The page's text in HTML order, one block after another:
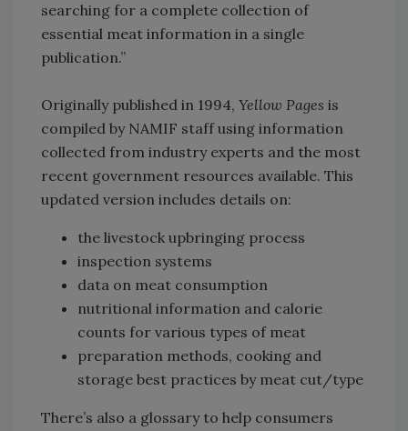
searching for a complete collection of
essential meat information in a single
publication.”
Originally published in 1994, Yellow Pages is
compiled by NAMIF staff using information
collected from industry experts and the most
recent government resources available. This
updated version includes details on:
the livestock upbringing process
inspection systems
data on meat consumption
nutritional information and calorie
counts for various types of meat
preparation methods, cooking and
storage best practices by meat cut/type
There’s also a glossary to help consumers